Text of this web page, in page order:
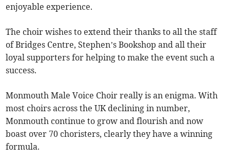
enjoyable experience.
The choir wishes to extend their thanks to all the staff
of Bridges Centre, Stephen’s Bookshop and all their
loyal supporters for helping to make the event such a
success.
Monmouth Male Voice Choir really is an enigma. With
most choirs across the UK declining in number,
Monmouth continue to grow and flourish and now
boast over 70 choristers, clearly they have a winning
formula.